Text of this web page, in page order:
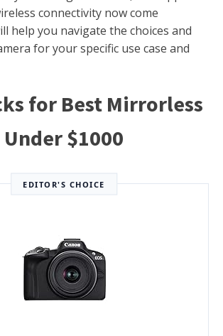
connectivity now come
help you navigate the choices and
for your specific use case and
for Best Mirrorless
$1000
EDITOR'S CHOICE